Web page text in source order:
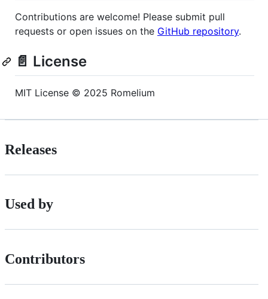
Contributions are welcome! Please submit pull
requests or open issues on the GitHub repository.
📄 License
MIT License © 2025 Romelium
Releases
Used by
Contributors